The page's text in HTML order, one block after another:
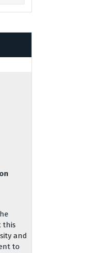
this
and
to